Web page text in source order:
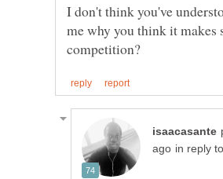
I don't think you've
me why you think it makes
in reply to